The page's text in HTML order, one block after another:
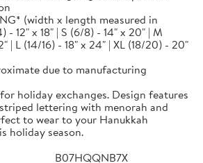
(width x length measured in
- 12" x 18" | S (6/8) - 14" x 20" | M
| L (14/16) - 18" x 24" | XL (18/20) - 20"
due to manufacturing
holiday exchanges. Design features
lettering with menorah and
to wear to your Hanukkah
holiday season.
B07HQQNB7X